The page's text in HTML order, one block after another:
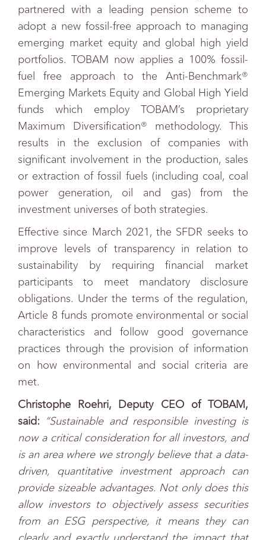
partnered with a leading pension scheme to
adopt a new fossil-free approach to managing
emerging market equity and global high yield
portfolios. TOBAM now applies a 100% fossil-
fuel free approach to the Anti-Benchmark®
Emerging Markets Equity and Global High Yield
funds which employ TOBAM’s proprietary
Maximum Diversification® methodology. This
results in the exclusion of companies with
significant involvement in the production, sales
or extraction of fossil fuels (including coal, coal
power generation, oil and gas) from the
investment universes of both strategies.
Effective since March 2021, the SFDR seeks to
improve levels of transparency in relation to
sustainability by requiring financial market
participants to meet mandatory disclosure
obligations. Under the terms of the regulation,
Article 8 funds promote environmental or social
characteristics and follow good governance
practices through the provision of information
on how environmental and social criteria are
met.
Christophe Roehri, Deputy CEO of TOBAM,
said: “Sustainable and responsible investing is
now a critical consideration for all investors, and
is an area where we strongly believe that a data-
driven, quantitative investment approach can
provide sizeable advantages. Not only does this
allow investors to objectively assess securities
from an ESG perspective, it means they can